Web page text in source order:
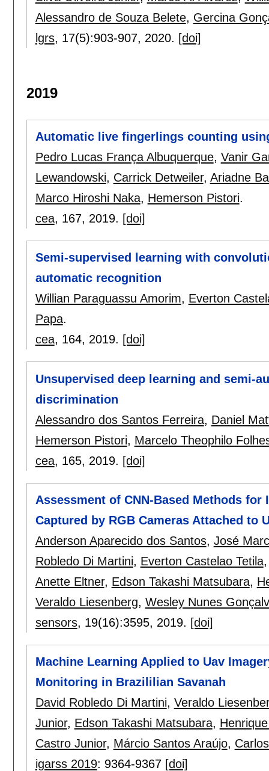
Alessandro de Souza Belete, Gercina
lgrs, 17(5):903-907, 2020. [doi]
2019
Automatic live fingerlings counting
Pedro Lucas França Albuquerque, Vanir
Lewandowski, Carrick Detweiler, Ariadne
Marco Hiroshi Naka, Hemerson Pistori.
cea, 167, 2019. [doi]
Semi-supervised learning with
automatic recognition
Willian Paraguassu Amorim, Everton
Papa.
cea, 164, 2019. [doi]
Unsupervised deep learning and semi-
discrimination
Alessandro dos Santos Ferreira, Daniel
Hemerson Pistori, Marcelo Theophilo
cea, 165, 2019. [doi]
Assessment of CNN-Based Methods
Captured by RGB Cameras Attached to
Anderson Aparecido dos Santos, José
Robledo Di Martini, Everton Castelao Tetila
Anette Eltner, Edson Takashi Matsubara,
Veraldo Liesenberg, Wesley Nunes
sensors, 19(16):3595, 2019. [doi]
Machine Learning Applied to Uav
Monitoring in Brazililian Savanah
David Robledo Di Martini, Veraldo
Junior, Edson Takashi Matsubara,
Castro Junior, Márcio Santos Araújo,
igarss 2019: 9364-9367 [doi]